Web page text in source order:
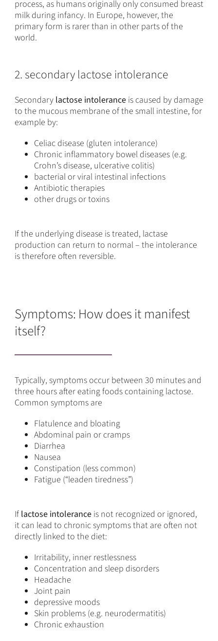
process, as humans originally only consumed breast
milk during infancy. In Europe, however, the
primary form is rarer than in other parts of the
world.
2. secondary lactose intolerance
Secondary lactose intoleranceis caused by damage
to the mucous membrane of the small intestine, for
example by:
Celiac disease (gluten intolerance)
Chronic inflammatory bowel diseases (e.g.
Crohn’s disease, ulcerative colitis)
bacterial or viral intestinal infections
Antibiotic therapies
other drugs or toxins
If the underlying disease is treated, lactase
production can return to normal – the intolerance
is therefore often reversible.
Symptoms: How does it manifest
itself?
Typically, symptoms occur between 30 minutes and
three hours after eating foods containing lactose.
Common symptoms are
Flatulence and bloating
Abdominal pain or cramps
Diarrhea
Nausea
Constipation (less common)
Fatigue (“leaden tiredness”)
If lactose intoleranceis not recognized or ignored,
it can lead to chronic symptoms that are often not
directly linked to the diet:
Irritability, inner restlessness
Concentration and sleep disorders
Headache
Joint pain
depressive moods
Skin problems (e.g. neurodermatitis)
Chronic exhaustion